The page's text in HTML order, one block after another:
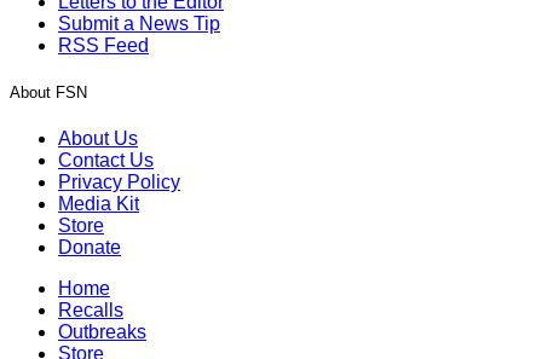
Submit a News Tip
RSS Feed
About FSN
About Us
Contact Us
Privacy Policy
Media Kit
Store
Donate
Home
Recalls
Outbreaks
Store